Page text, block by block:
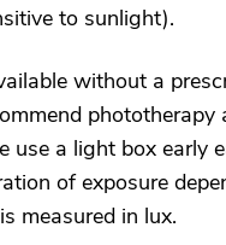
to sunlight).
without a
use a light box
of exposure
measured in lux.